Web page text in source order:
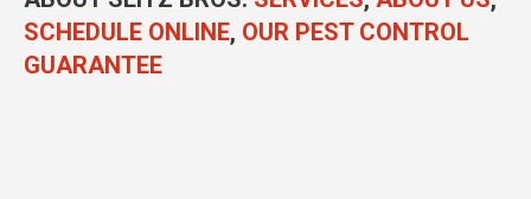
SCHEDULE ONLINE, OUR PEST CONTROL
GUARANTEE